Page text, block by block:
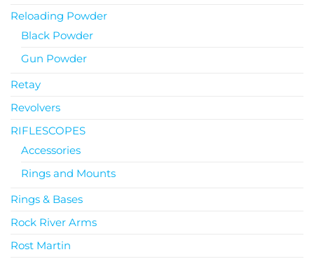
Reloading Powder
Black Powder
Gun Powder
Retay
Revolvers
RIFLESCOPES
Accessories
Rings and Mounts
Rings & Bases
Rock River Arms
Rost Martin